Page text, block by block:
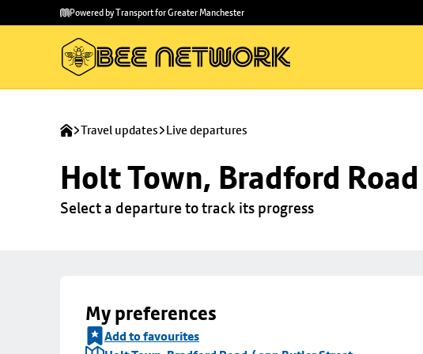
main
to
Powered by Transport for Greater Manchester
Travel updates Live departures
Holt Town, Bradford
Select a departure to track its progress
My preferences
Add to favourites